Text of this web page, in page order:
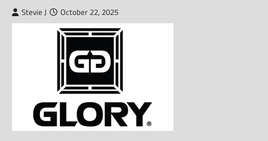
Stevie J October 22, 2025